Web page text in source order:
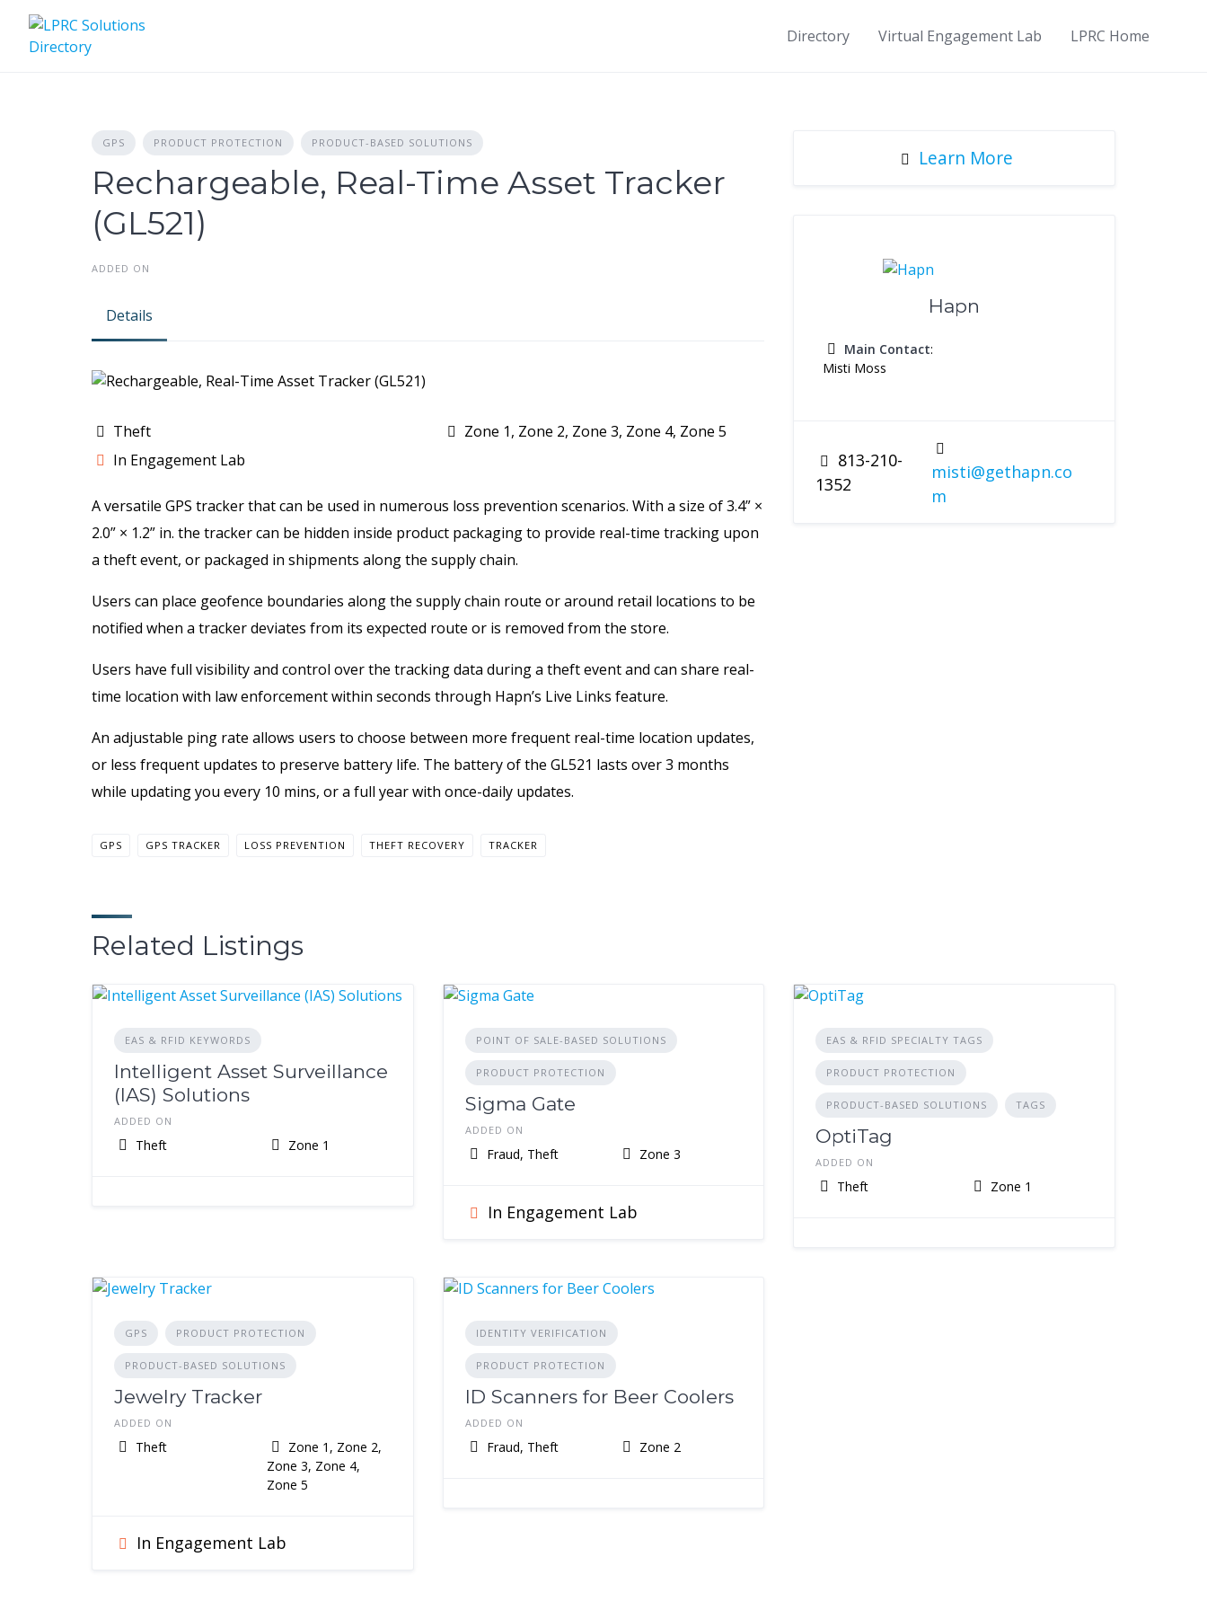
content
Directory Virtual Engagement Lab LPRC Home
GPS PRODUCT PROTECTION PRODUCT-BASED SOLUTIONS
Rechargeable, Real-Time Asset Tracker
(GL521)
ADDED ON
Details
Theft
Zone 1, Zone 2, Zone 3, Zone 4, Zone 5
In Engagement Lab
A versatile GPS tracker that can be used in numerous loss prevention scenarios. With a size of 3.4” ×
2.0” × 1.2” in. the tracker can be hidden inside product packaging to provide real-time tracking upon
a theft event, or packaged in shipments along the supply chain.
Users can place geofence boundaries along the supply chain route or around retail locations to be
notified when a tracker deviates from its expected route or is removed from the store.
Users have full visibility and control over the tracking data during a theft event and can share real-
time location with law enforcement within seconds through Hapn’s Live Links feature.
An adjustable ping rate allows users to choose between more frequent real-time location updates,
or less frequent updates to preserve battery life. The battery of the GL521 lasts over 3 months
while updating you every 10 mins, or a full year with once-daily updates.
GPS GPS TRACKER LOSS PREVENTION THEFT RECOVERY TRACKER
Learn More
Hapn
Main Contact:
Misti Moss
813-210-
1352
misti@gethapn.co
m
Related Listings
EAS & RFID KEYWORDS
Intelligent Asset Surveillance
(IAS) Solutions
ADDED ON
Theft Zone 1
POINT OF SALE-BASED SOLUTIONS
PRODUCT PROTECTION
Sigma Gate
ADDED ON
Fraud, Theft Zone 3
In Engagement Lab
EAS & RFID SPECIALTY TAGS
PRODUCT PROTECTION
PRODUCT-BASED SOLUTIONS TAGS
OptiTag
ADDED ON
Theft Zone 1
GPS PRODUCT PROTECTION
PRODUCT-BASED SOLUTIONS
Jewelry Tracker
ADDED ON
Theft
Zone 1, Zone 2,
Zone 3, Zone 4,
Zone 5
In Engagement Lab
IDENTITY VERIFICATION
PRODUCT PROTECTION
ID Scanners for Beer Coolers
ADDED ON
Fraud, Theft Zone 2